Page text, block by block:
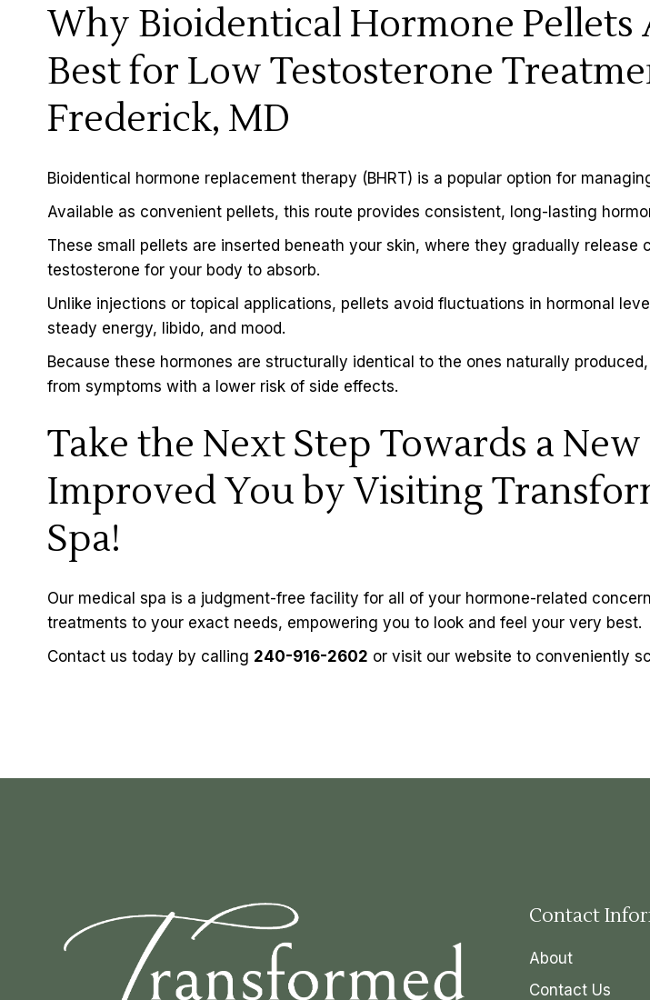
Why Bioidentical Hormone Pellets
Best for Low Testosterone
Frederick, MD
Bioidentical hormone replacement therapy (BHRT) is a popular option for
Available as convenient pellets, this route provides consistent, long-lasting
These small pellets are inserted beneath your skin, where they gradually release
testosterone for your body to absorb.
Unlike injections or topical applications, pellets avoid fluctuations in hormonal
steady energy, libido, and mood.
Because these hormones are structurally identical to the ones naturally
from symptoms with a lower risk of side effects.
Take the Next Step Towards a
Improved You by Visiting
Spa!
Our medical spa is a judgment-free facility for all of your hormone-related
treatments to your exact needs, empowering you to look and feel your very best.
Contact us today by calling 240-916-2602 or visit our website to conveniently
Contact
About
Contact Us